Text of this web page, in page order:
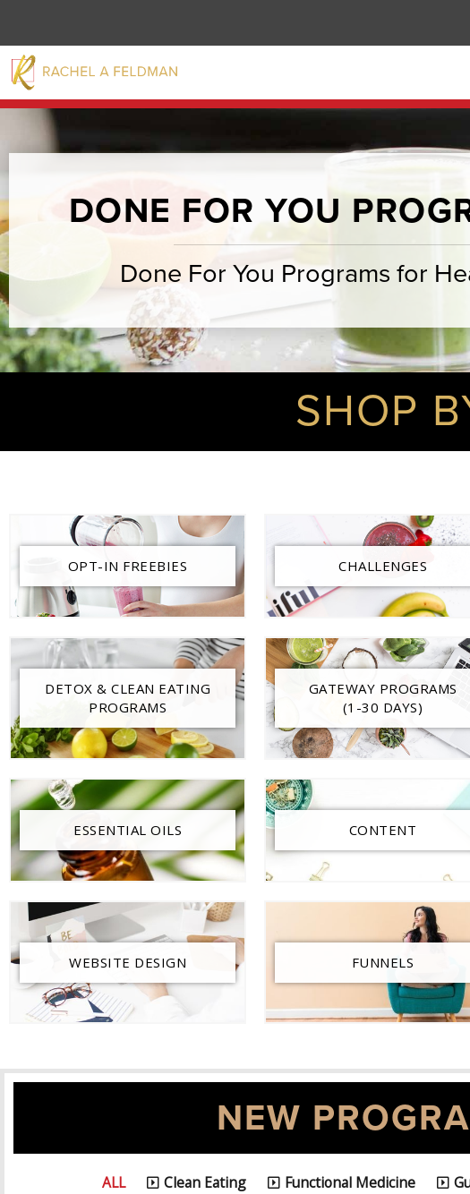
DONE FOR YOU
Done For You Programs for
SHOP
OPT-IN FREEBIES CHALLENGES
DETOX & CLEAN EATING
PROGRAMS
GATEWAY PROGRAMS
(1-30 DAYS)
ESSENTIAL OILS CONTENT
WEBSITE DESIGN FUNNELS
NEW
ALL Clean Eating Functional Medicine